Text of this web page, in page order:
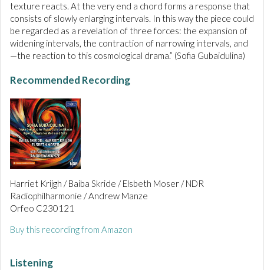
texture reacts. At the very end a chord forms a response that
consists of slowly enlarging intervals. In this way the piece could
be regarded as a revelation of three forces: the expansion of
widening intervals, the contraction of narrowing intervals, and
—the reaction to this cosmological drama.” (Sofia Gubaidulina)
Recommended Recording
Harriet Krijgh / Baiba Skride / Elsbeth Moser / NDR
Radiophilharmonie / Andrew Manze
Orfeo C230121
Buy this recording from Amazon
Listening